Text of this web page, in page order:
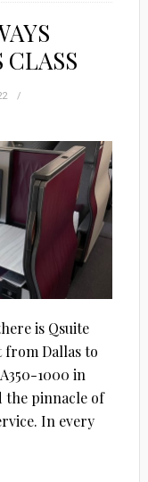
CLASS
is Qsuite
from Dallas to
1000 in
the pinnacle of
In every